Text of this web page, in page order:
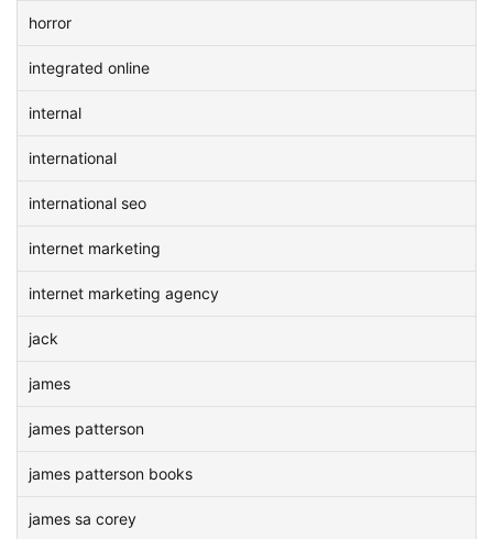
horror
integrated online
internal
international
international seo
internet marketing
internet marketing agency
jack
james
james patterson
james patterson books
james sa corey